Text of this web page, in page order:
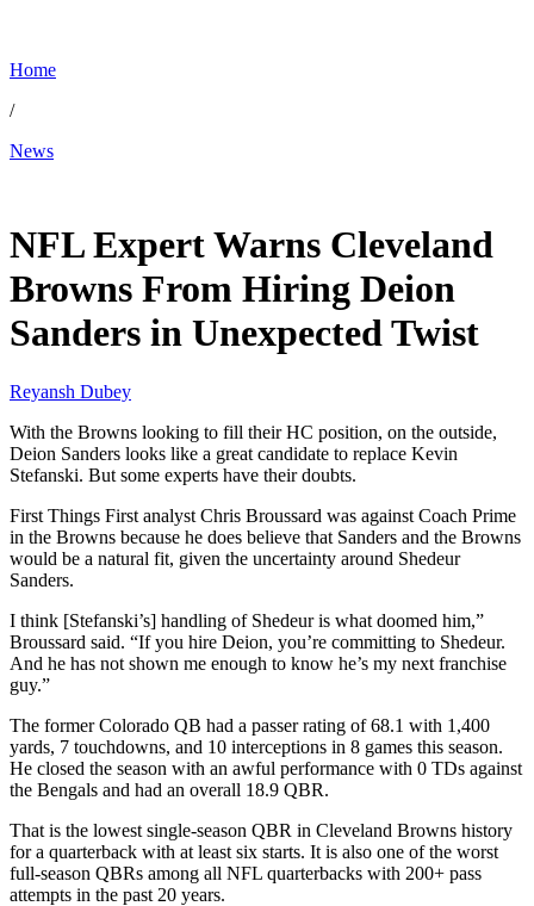
Home
/
News
NFL Expert Warns Cleveland
Browns From Hiring Deion
Sanders in Unexpected Twist
Reyansh Dubey
With the Browns looking to fill their HC position, on the outside,
Deion Sanders looks like a great candidate to replace Kevin
Stefanski. But some experts have their doubts.
First Things First analyst Chris Broussard was against Coach Prime
in the Browns because he does believe that Sanders and the Browns
would be a natural fit, given the uncertainty around Shedeur
Sanders.
I think [Stefanski’s] handling of Shedeur is what doomed him,”
Broussard said. “If you hire Deion, you’re committing to Shedeur.
And he has not shown me enough to know he’s my next franchise
guy.”
The former Colorado QB had a passer rating of 68.1 with 1,400
yards, 7 touchdowns, and 10 interceptions in 8 games this season.
He closed the season with an awful performance with 0 TDs against
the Bengals and had an overall 18.9 QBR.
That is the lowest single-season QBR in Cleveland Browns history
for a quarterback with at least six starts. It is also one of the worst
full-season QBRs among all NFL quarterbacks with 200+ pass
attempts in the past 20 years.